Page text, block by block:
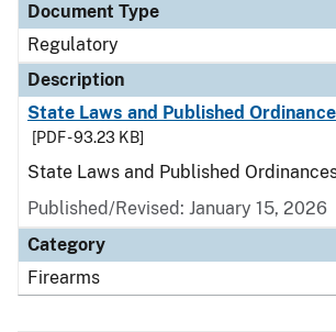
Document Type
Regulatory
Description
State Laws and Published
[PDF - 93.23 KB]
State Laws and Published
Published/Revised: January 15, 2026
Category
Firearms